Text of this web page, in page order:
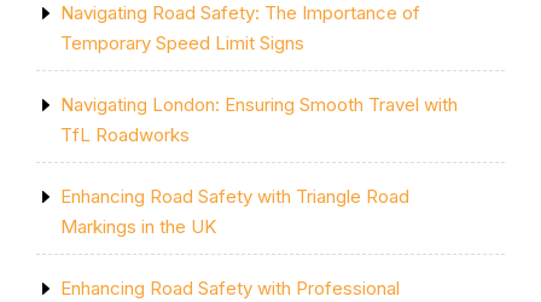
Navigating Road Safety: The Importance of
Temporary Speed Limit Signs
Navigating London: Ensuring Smooth Travel with
TfL Roadworks
Enhancing Road Safety with Triangle Road
Markings in the UK
Enhancing Road Safety with Professional